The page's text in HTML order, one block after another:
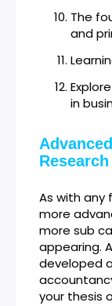
The
and
in
As with any
more
more sub
appearing.
developed
your thesis